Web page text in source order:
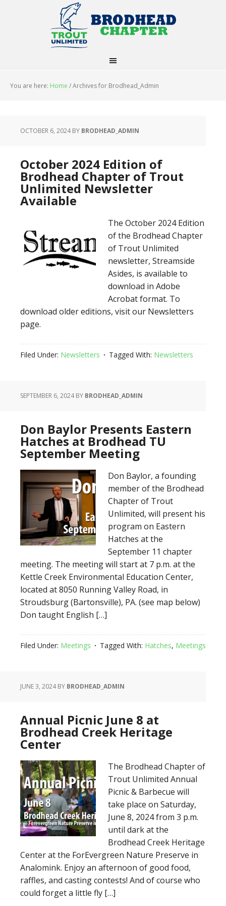
You are here: Home /Archives for Brodhead_Admin
OCTOBER 6, 2024BY BRODHEAD_ADMIN
October 2024 Edition of
Brodhead Chapter of Trout
Unlimited Newsletter
Available
The October 2024 Edition
of the Brodhead Chapter
of Trout Unlimited
newsletter, Streamside
Asides, is available to
download in Adobe
Acrobat format. To
download older editions, visit our Newsletters
page.
Filed Under: Newsletters Tagged With: Newsletters
SEPTEMBER 6, 2024BY BRODHEAD_ADMIN
Don Baylor Presents Eastern
Hatches at Brodhead TU
September Meeting
Don Baylor, a founding
member of the Brodhead
Chapter of Trout
Unlimited, will present his
program on Eastern
Hatches at the
September 11 chapter
meeting. The meeting will start at 7 p.m. at the
Kettle Creek Environmental Education Center,
located at 8050 Running Valley Road, in
Stroudsburg (Bartonsville), PA. (see map below)
Don taught English […]
Filed Under: Meetings Tagged With: Hatches, Meetings
JUNE 3, 2024BY BRODHEAD_ADMIN
Annual Picnic June 8 at
Brodhead Creek Heritage
Center
The Brodhead Chapter of
Trout Unlimited Annual
Picnic & Barbecue will
take place on Saturday,
June 8, 2024 from 3 p.m.
until dark at the
Brodhead Creek Heritage
Center at the ForEvergreen Nature Preserve in
Analomink. Enjoy an afternoon of good food,
raffles, and casting contests! And of course who
could forget a little fly […]